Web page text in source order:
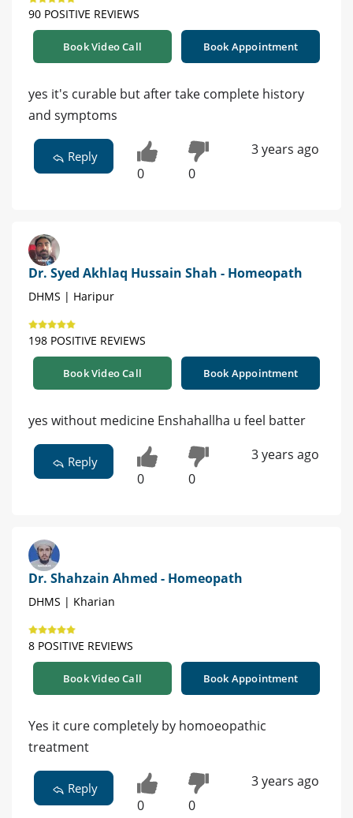
90 POSITIVE REVIEWS
Book Video Call Book Appointment
yes it's curable but after take complete history
and symptoms
Reply
0 0
3 years ago
Dr. Syed Akhlaq Hussain Shah - Homeopath
DHMS | Haripur
198 POSITIVE REVIEWS
Book Video Call Book Appointment
yes without medicine Enshahallha u feel batter
Reply
0 0
3 years ago
Dr. Shahzain Ahmed - Homeopath
DHMS | Kharian
8 POSITIVE REVIEWS
Book Video Call Book Appointment
Yes it cure completely by homoeopathic
treatment
Reply
0 0
3 years ago